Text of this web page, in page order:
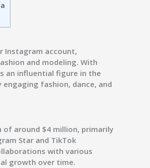
Instagram account,
and modeling. With
an influential figure in the
engaging fashion, dance, and
around $4 million, primarily
Star and TikTok
with various
growth over time.